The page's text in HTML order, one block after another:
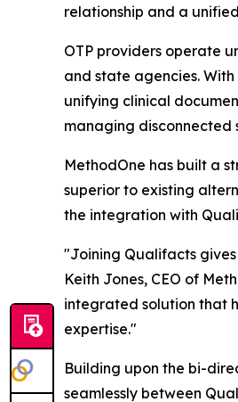
relationship and a
OTP providers operate
and state agencies.
unifying clinical
managing disconnected
MethodOne has built a
superior to existing
the integration with
"Joining Qualifacts
Keith Jones, CEO of
integrated solution that
expertise."
Building upon the bi-
seamlessly between